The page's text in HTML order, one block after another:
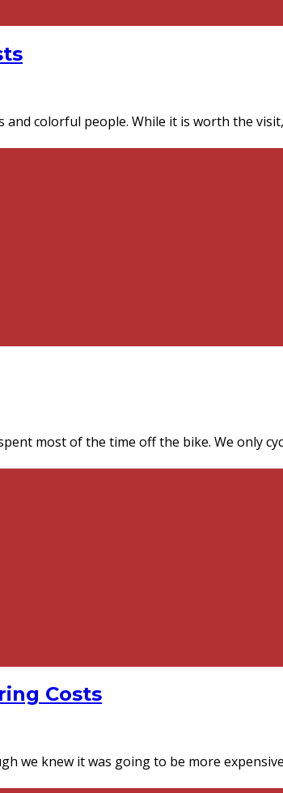
and colorful people. While it is worth the
most of the time off the bike. We only
Costs
we knew it was going to be more